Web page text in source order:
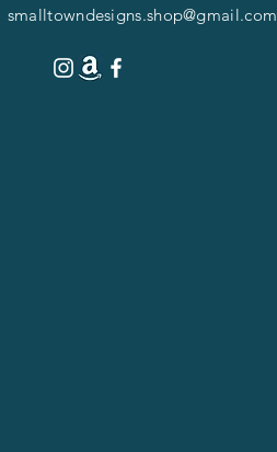
smalltowndesigns.shop@gmail.com